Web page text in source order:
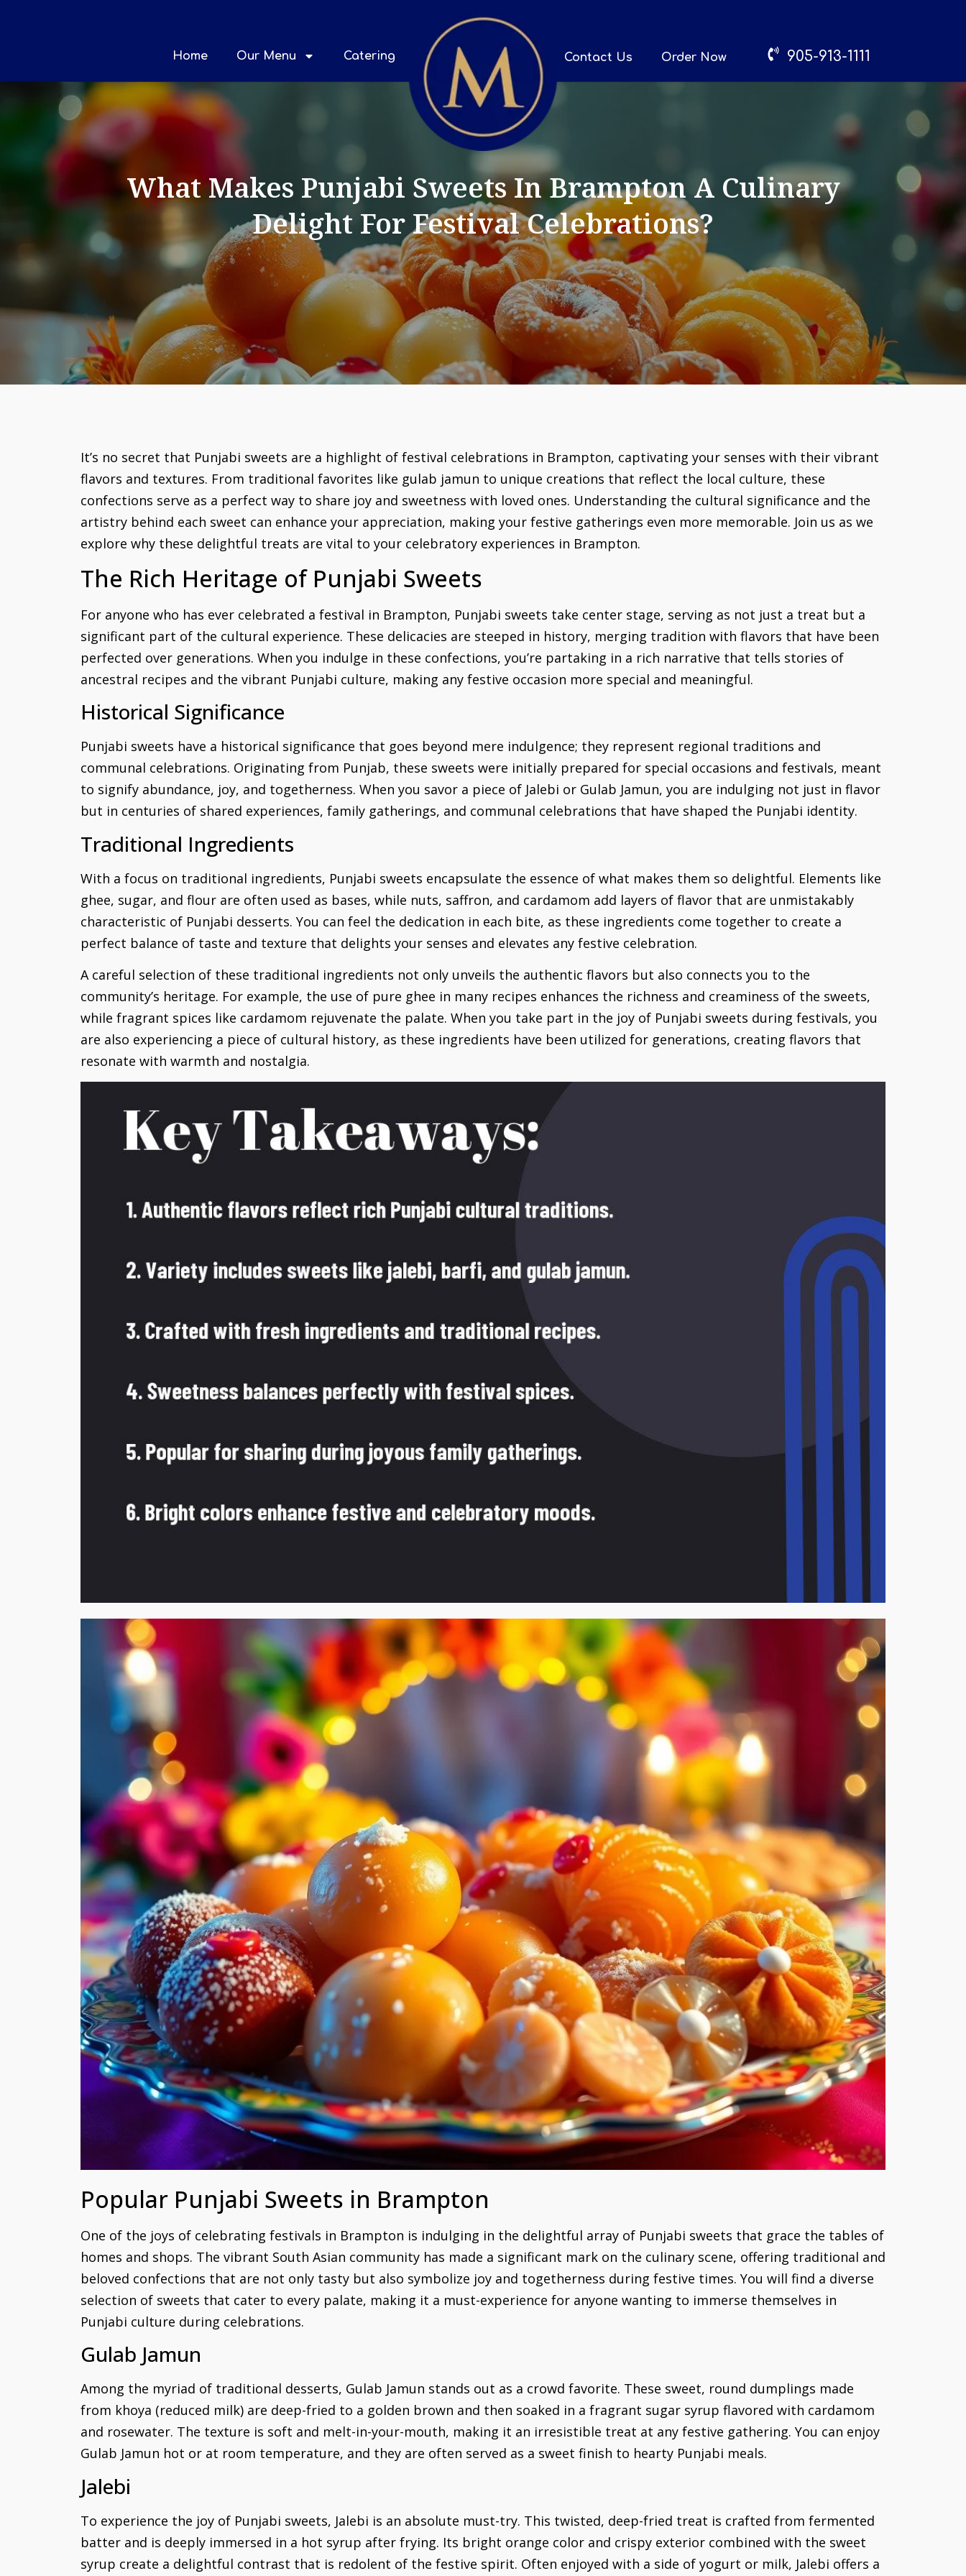
Home Our Menu Catering Contact Us Order Now 905-913-1111
What Makes Punjabi Sweets In Brampton A Culinary
Delight For Festival Celebrations?
It’s no secret that Punjabi sweets are a highlight of festival celebrations in Brampton, captivating your senses with their vibrant
flavors and textures. From traditional favorites like gulab jamun to unique creations that reflect the local culture, these
confections serve as a perfect way to share joy and sweetness with loved ones. Understanding the cultural significance and the
artistry behind each sweet can enhance your appreciation, making your festive gatherings even more memorable. Join us as we
explore why these delightful treats are vital to your celebratory experiences in Brampton.
The Rich Heritage of Punjabi Sweets
For anyone who has ever celebrated a festival in Brampton, Punjabi sweets take center stage, serving as not just a treat but a
significant part of the cultural experience. These delicacies are steeped in history, merging tradition with flavors that have been
perfected over generations. When you indulge in these confections, you’re partaking in a rich narrative that tells stories of
ancestral recipes and the vibrant Punjabi culture, making any festive occasion more special and meaningful.
Historical Significance
Punjabi sweets have a historical significance that goes beyond mere indulgence; they represent regional traditions and
communal celebrations. Originating from Punjab, these sweets were initially prepared for special occasions and festivals, meant
to signify abundance, joy, and togetherness. When you savor a piece of Jalebi or Gulab Jamun, you are indulging not just in flavor
but in centuries of shared experiences, family gatherings, and communal celebrations that have shaped the Punjabi identity.
Traditional Ingredients
With a focus on traditional ingredients, Punjabi sweets encapsulate the essence of what makes them so delightful. Elements like
ghee, sugar, and flour are often used as bases, while nuts, saffron, and cardamom add layers of flavor that are unmistakably
characteristic of Punjabi desserts. You can feel the dedication in each bite, as these ingredients come together to create a
perfect balance of taste and texture that delights your senses and elevates any festive celebration.
A careful selection of these traditional ingredients not only unveils the authentic flavors but also connects you to the
community’s heritage. For example, the use of pure ghee in many recipes enhances the richness and creaminess of the sweets,
while fragrant spices like cardamom rejuvenate the palate. When you take part in the joy of Punjabi sweets during festivals, you
are also experiencing a piece of cultural history, as these ingredients have been utilized for generations, creating flavors that
resonate with warmth and nostalgia.
Popular Punjabi Sweets in Brampton
One of the joys of celebrating festivals in Brampton is indulging in the delightful array of Punjabi sweets that grace the tables of
homes and shops. The vibrant South Asian community has made a significant mark on the culinary scene, offering traditional and
beloved confections that are not only tasty but also symbolize joy and togetherness during festive times. You will find a diverse
selection of sweets that cater to every palate, making it a must-experience for anyone wanting to immerse themselves in
Punjabi culture during celebrations.
Gulab Jamun
Among the myriad of traditional desserts, Gulab Jamun stands out as a crowd favorite. These sweet, round dumplings made
from khoya (reduced milk) are deep-fried to a golden brown and then soaked in a fragrant sugar syrup flavored with cardamom
and rosewater. The texture is soft and melt-in-your-mouth, making it an irresistible treat at any festive gathering. You can enjoy
Gulab Jamun hot or at room temperature, and they are often served as a sweet finish to hearty Punjabi meals.
Jalebi
To experience the joy of Punjabi sweets, Jalebi is an absolute must-try. This twisted, deep-fried treat is crafted from fermented
batter and is deeply immersed in a hot syrup after frying. Its bright orange color and crispy exterior combined with the sweet
syrup create a delightful contrast that is redolent of the festive spirit. Often enjoyed with a side of yogurt or milk, Jalebi offers a